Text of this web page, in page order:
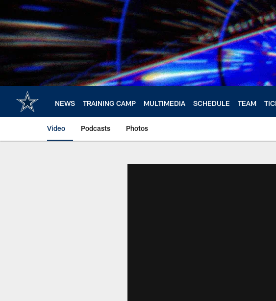
main
content
NEWS TRAINING CAMP MULTIMEDIA SCHEDULE TEAM
Video Podcasts Photos